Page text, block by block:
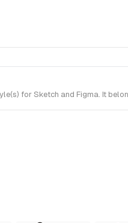
for Sketch and Figma. It